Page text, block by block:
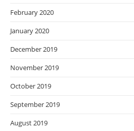
February 2020
January 2020
December 2019
November 2019
October 2019
September 2019
August 2019